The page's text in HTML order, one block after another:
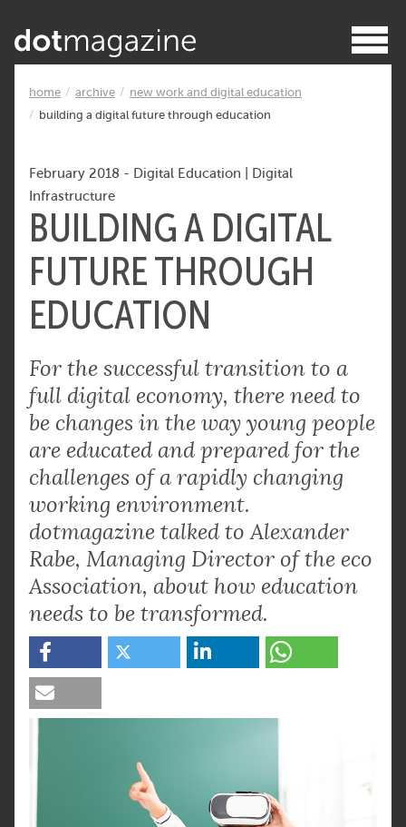
home archive
new work and digital education
building a digital future through education
February 2018 - Digital Education
Digital
Infrastructure
BUILDING A DIGITAL
FUTURE THROUGH
EDUCATION
For the successful transition to a
full digital economy, there need to
be changes in the way young people
are educated and prepared for the
challenges of a rapidly changing
working environment.
dotmagazine talked to Alexander
Rabe, Managing Director of the eco
Association, about how education
needs to be transformed.